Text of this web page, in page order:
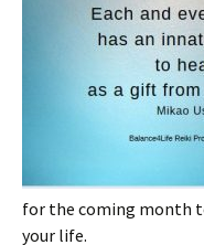
for the coming month
your life.